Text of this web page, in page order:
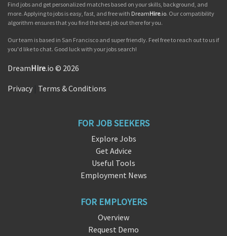
Find jobs and get personalized matches based on your skills, background, and
more. Applying to jobs is easy, fast, and free with DreamHire.io. Our compatibility
algorithm ensures that you find the best job out there for you.
Our team is based in San Francisco and super friendly. Feel free to reach out to us if
you'd like to chat. Good luck with your jobs search!
DreamHire.io © 2026
Privacy Terms & Conditions
FOR JOB SEEKERS
Explore Jobs
Get Advice
Useful Tools
Employment News
FOR EMPLOYERS
Overview
Request Demo